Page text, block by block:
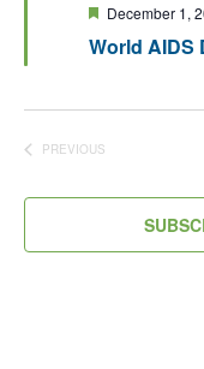
World AIDS
Featured
December 1,
PREVIOUS